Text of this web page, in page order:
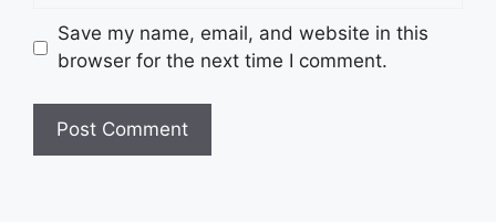
Save my name, email, and website in this
browser for the next time I comment.